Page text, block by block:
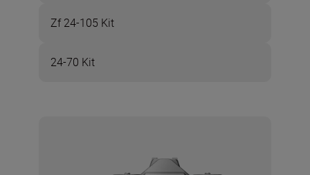
Zf 24-105 Kit
24-70 Kit